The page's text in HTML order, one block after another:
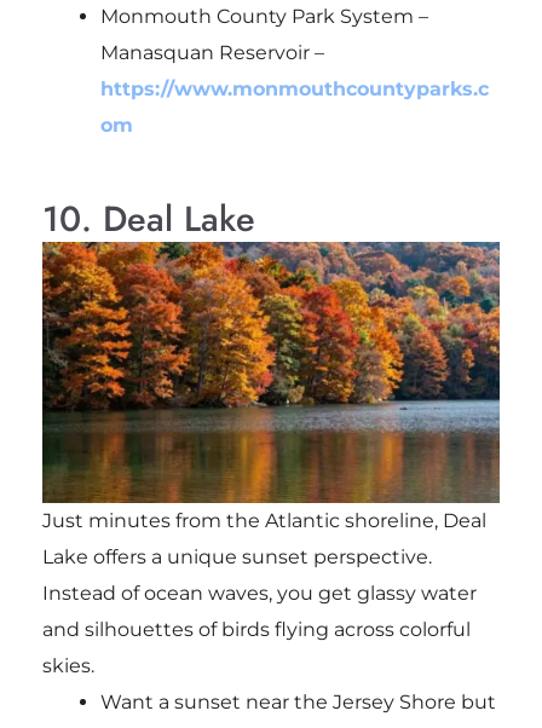
Monmouth County Park System –
Manasquan Reservoir –
https://www.monmouthcountyparks.c
om
10. Deal Lake
Just minutes from the Atlantic shoreline, Deal
Lake offers a unique sunset perspective.
Instead of ocean waves, you get glassy water
and silhouettes of birds flying across colorful
skies.
Want a sunset near the Jersey Shore but